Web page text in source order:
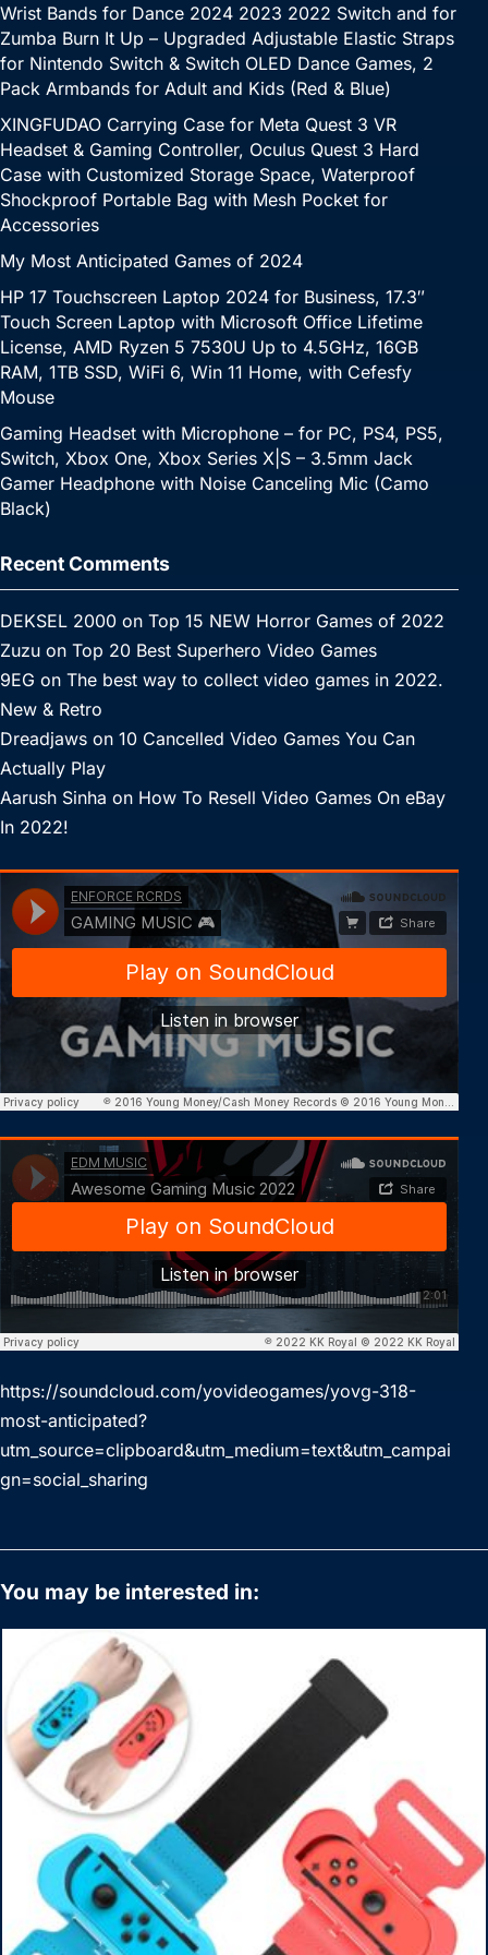
Wrist Bands for Dance 2024 2023 2022 Switch and for
Zumba Burn It Up – Upgraded Adjustable Elastic Straps
for Nintendo Switch & Switch OLED Dance Games, 2
Pack Armbands for Adult and Kids (Red & Blue)
XINGFUDAO Carrying Case for Meta Quest 3 VR
Headset & Gaming Controller, Oculus Quest 3 Hard
Case with Customized Storage Space, Waterproof
Shockproof Portable Bag with Mesh Pocket for
Accessories
My Most Anticipated Games of 2024
HP 17 Touchscreen Laptop 2024 for Business, 17.3″
Touch Screen Laptop with Microsoft Office Lifetime
License, AMD Ryzen 5 7530U Up to 4.5GHz, 16GB
RAM, 1TB SSD, WiFi 6, Win 11 Home, with Cefesfy
Mouse
Gaming Headset with Microphone – for PC, PS4, PS5,
Switch, Xbox One, Xbox Series X|S – 3.5mm Jack
Gamer Headphone with Noise Canceling Mic (Camo
Black)
Recent Comments
DEKSEL 2000 on Top 15 NEW Horror Games of 2022
Zuzu on Top 20 Best Superhero Video Games
9EG on The best way to collect video games in 2022.
New & Retro
Dreadjaws on 10 Cancelled Video Games You Can
Actually Play
Aarush Sinha on How To Resell Video Games On eBay
In 2022!
https://soundcloud.com/yovideogames/yovg-318-
most-anticipated?
utm_source=clipboard&utm_medium=text&utm_campai
gn=social_sharing
You may be interested in: